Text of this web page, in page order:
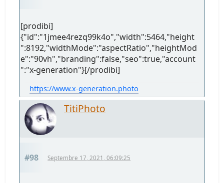
[prodibi]
{"id":"1jmee4rezq99k4o","width":5464,"height
":8192,"widthMode":"aspectRatio","heightMod
e":"90vh","branding":false,"seo":true,"account
":"x-generation"}[/prodibi]
https://www.x-generation.photo
TitiPhoto
#98 Septembre 17, 2021, 06:09:25